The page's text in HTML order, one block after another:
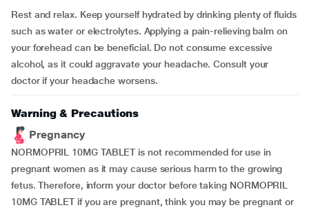
Rest and relax. Keep yourself hydrated by drinking plenty of fluids
such as water or electrolytes. Applying a pain-relieving balm on
your forehead can be beneficial. Do not consume excessive
alcohol, as it could aggravate your headache. Consult your
doctor if your headache worsens.
Warning & Precautions
Pregnancy
NORMOPRIL 10MG TABLET is not recommended for use in
pregnant women as it may cause serious harm to the growing
fetus. Therefore, inform your doctor before taking NORMOPRIL
10MG TABLET if you are pregnant, think you may be pregnant or